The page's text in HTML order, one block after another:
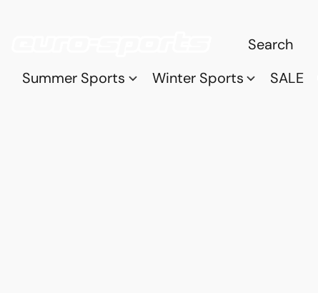
Summer Sports Winter Sports SALE